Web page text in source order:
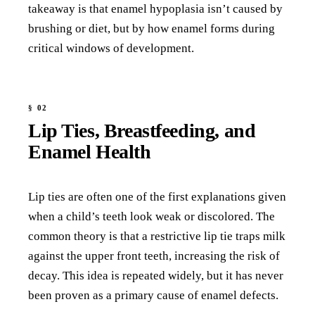
takeaway is that enamel hypoplasia isn’t caused by
brushing or diet, but by how enamel forms during
critical windows of development.
Lip Ties, Breastfeeding, and
Enamel Health
Lip ties are often one of the first explanations given
when a child’s teeth look weak or discolored. The
common theory is that a restrictive lip tie traps milk
against the upper front teeth, increasing the risk of
decay. This idea is repeated widely, but it has never
been proven as a primary cause of enamel defects.